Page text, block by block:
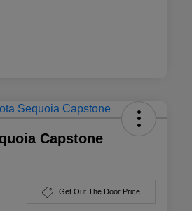
Capstone
Get Out The Door Price